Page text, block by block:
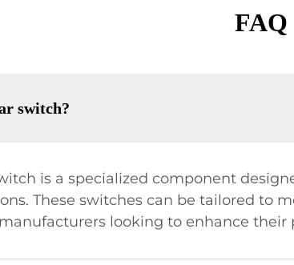
FAQ
switch?
is a specialized component
These switches can be tailored to
looking to enhance their